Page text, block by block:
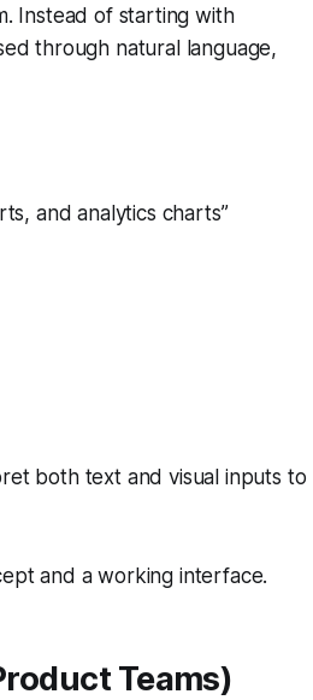
Instead of starting with
through natural language,
and analytics charts”
both text and visual inputs to
and a working interface.
Teams)